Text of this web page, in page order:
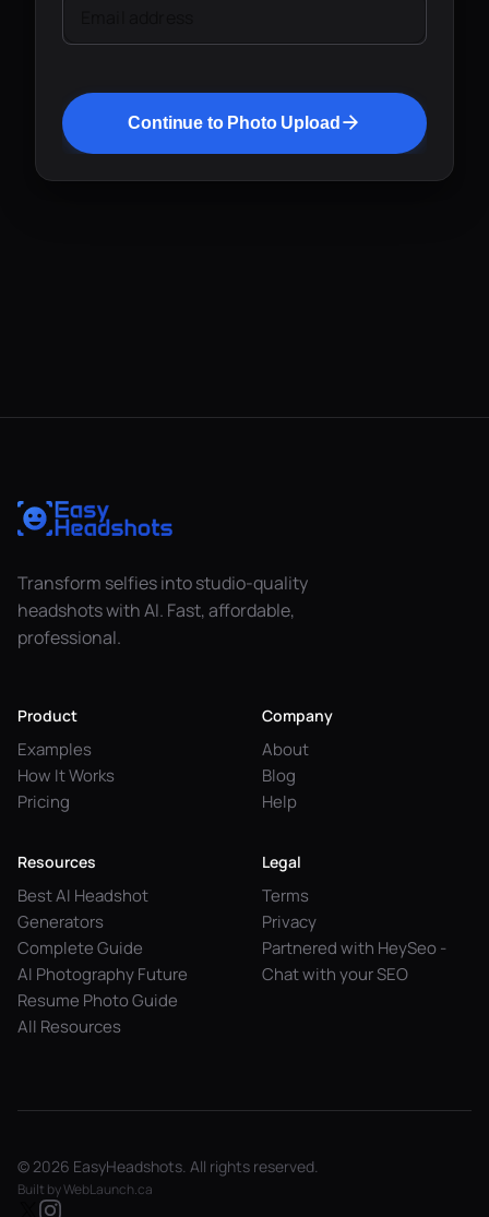
Continue to Photo Upload
Transform selfies into studio-quality
headshots with AI. Fast, affordable,
professional.
Product
Examples
How It Works
Pricing
Company
About
Blog
Help
Resources
Best AI Headshot
Generators
Complete Guide
AI Photography Future
Resume Photo Guide
All Resources
Legal
Terms
Privacy
Partnered with HeySeo -
Chat with your SEO
© 2026 EasyHeadshots. All rights reserved.
Built byWebLaunch.ca